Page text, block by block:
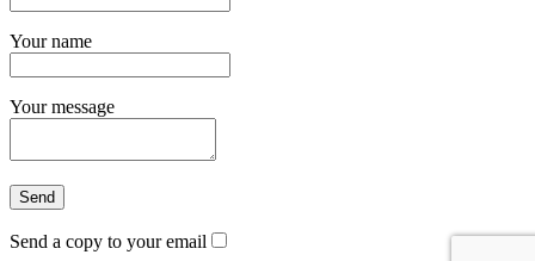
Your name
Your message
Send a copy to your email